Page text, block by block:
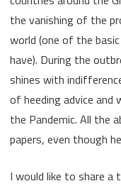
the vanishing of the
world (one of the
have). During the
shines with
of heeding advice
the Pandemic. All the
papers, even though
I would like to share